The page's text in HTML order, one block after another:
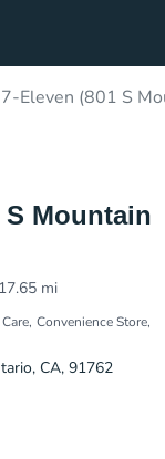
7-Eleven (801 S
S Mountain
17.65 mi
Convenience Store
CA, 91762